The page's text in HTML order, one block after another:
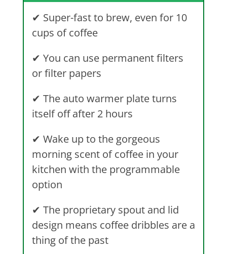
✔ Super-fast to brew, even for 10
cups of coffee
✔ You can use permanent filters
or filter papers
✔ The auto warmer plate turns
itself off after 2 hours
✔ Wake up to the gorgeous
morning scent of coffee in your
kitchen with the programmable
option
✔ The proprietary spout and lid
design means coffee dribbles are a
thing of the past